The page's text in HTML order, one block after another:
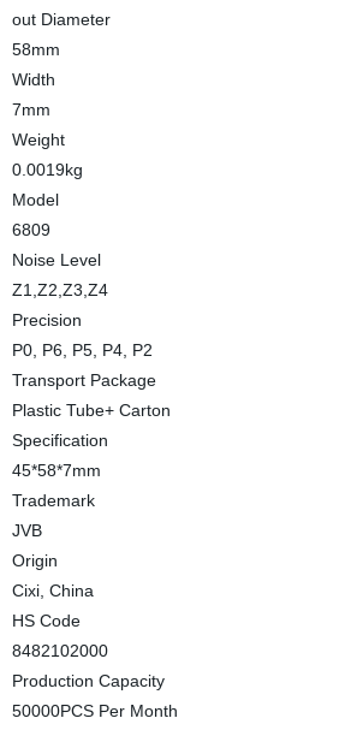
out Diameter
58mm
Width
7mm
Weight
0.0019kg
Model
6809
Noise Level
Z1,Z2,Z3,Z4
Precision
P0, P6, P5, P4, P2
Transport Package
Plastic Tube+ Carton
Specification
45*58*7mm
Trademark
JVB
Origin
Cixi, China
HS Code
8482102000
Production Capacity
50000PCS Per Month